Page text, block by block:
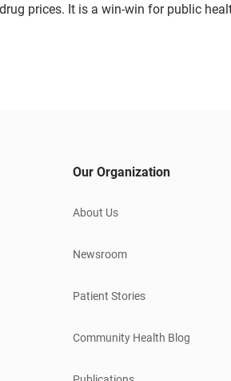
prices. It is a win-win for public
Our Organization
About Us
Newsroom
Patient Stories
Community Health Blog